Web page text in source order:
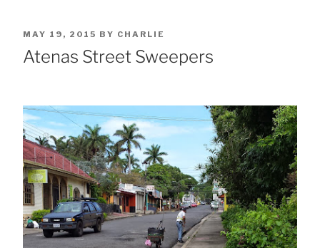
POSTED
ON
MAY 19, 2015 BY CHARLIE
Atenas Street Sweepers